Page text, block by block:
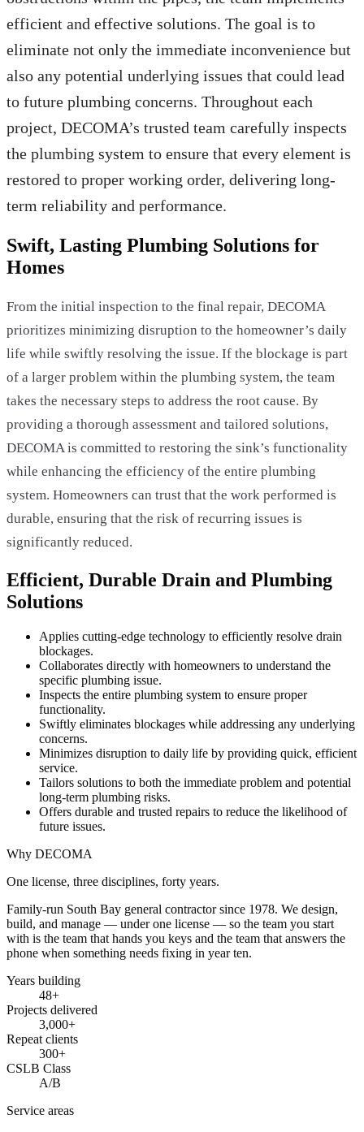
efficient and effective solutions. The goal is to
eliminate not only the immediate inconvenience but
also any potential underlying issues that could lead
to future plumbing concerns. Throughout each
project, DECOMA’s trusted team carefully inspects
the plumbing system to ensure that every element is
restored to proper working order, delivering long-
term reliability and performance.
Swift, Lasting Plumbing Solutions for
Homes
From the initial inspection to the final repair, DECOMA
prioritizes minimizing disruption to the homeowner’s daily
life while swiftly resolving the issue. If the blockage is part
of a larger problem within the plumbing system, the team
takes the necessary steps to address the root cause. By
providing a thorough assessment and tailored solutions,
DECOMA is committed to restoring the sink’s functionality
while enhancing the efficiency of the entire plumbing
system. Homeowners can trust that the work performed is
durable, ensuring that the risk of recurring issues is
significantly reduced.
Efficient, Durable Drain and Plumbing
Solutions
Applies cutting-edge technology to efficiently resolve drain
blockages.
Collaborates directly with homeowners to understand the
specific plumbing issue.
Inspects the entire plumbing system to ensure proper
functionality.
Swiftly eliminates blockages while addressing any underlying
concerns.
Minimizes disruption to daily life by providing quick, efficient
service.
Tailors solutions to both the immediate problem and potential
long-term plumbing risks.
Offers durable and trusted repairs to reduce the likelihood of
future issues.
Why DECOMA
One license, three disciplines, forty years.
Family-run South Bay general contractor since 1978. We design,
build, and manage — under one license — so the team you start
with is the team that hands you keys and the team that answers the
phone when something needs fixing in year ten.
Years building
48+
Projects delivered
3,000+
Repeat clients
300+
CSLB Class
A/B
Service areas